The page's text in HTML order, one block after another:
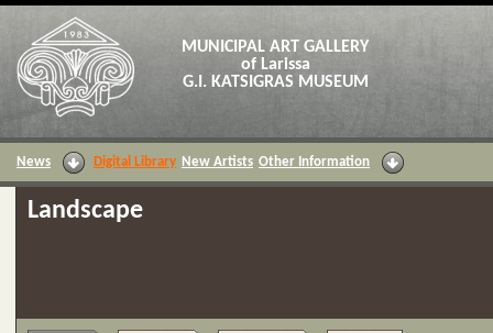
MUNICIPAL ART GALLERY
of Larissa
G.I. KATSIGRAS MUSEUM
News Digital Library New Artists Other Information
Landscape